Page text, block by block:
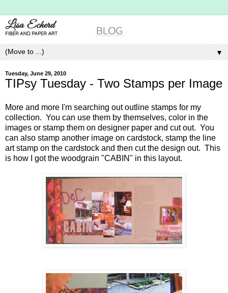
▼
Tuesday, June 29, 2010
TIPsy Tuesday - Two Stamps per Image
More and more I'm searching out outline stamps for my
collection. You can use them by themselves, color in the
images or stamp them on designer paper and cut out. You
can also stamp another image on cardstock, stamp the line
art stamp on the cardstock and then cut the design out. This
is how I got the woodgrain "CABIN" in this layout.